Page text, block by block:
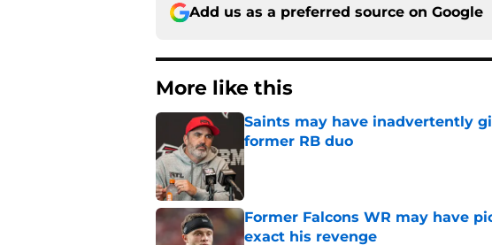
Add us as a preferred source on Google
More like this
Saints may have inadvertently
former RB duo
Published by on Invalid Date
Former Falcons WR may have
exact his revenge